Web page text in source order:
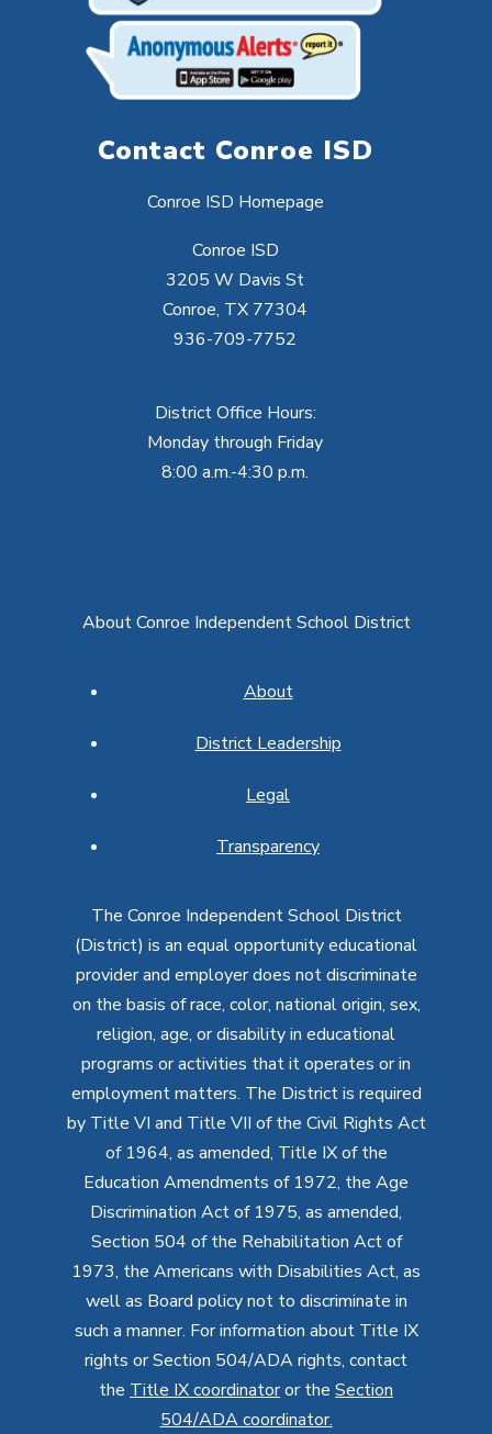
Contact Conroe ISD
Conroe ISD Homepage
Conroe ISD
3205 W Davis St
Conroe, TX 77304
936-709-7752
District Office Hours:
Monday through Friday
8:00 a.m.-4:30 p.m.
About Conroe Independent School District
About
District Leadership
Legal
Transparency
The Conroe Independent School District
(District) is an equal opportunity educational
provider and employer does not discriminate
on the basis of race, color, national origin, sex,
religion, age, or disability in educational
programs or activities that it operates or in
employment matters. The District is required
by Title VI and Title VII of the Civil Rights Act
of 1964, as amended, Title IX of the
Education Amendments of 1972, the Age
Discrimination Act of 1975, as amended,
Section 504 of the Rehabilitation Act of
1973, the Americans with Disabilities Act, as
well as Board policy not to discriminate in
such a manner. For information about Title IX
rights or Section 504/ADA rights, contact
the Title IX coordinatoror the Section
504/ADA coordinator.